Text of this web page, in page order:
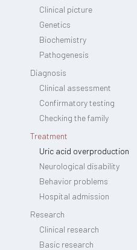
Clinical picture
Genetics
Biochemistry
Pathogenesis
Diagnosis
Clinical assessment
Confirmatory testing
Checking the family
Treatment
Uric acid overproduction
Neurological disability
Behavior problems
Hospital admission
Research
Clinical research
Basic research